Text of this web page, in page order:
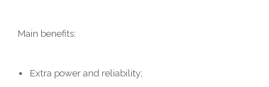
Main benefits:
Extra power and reliability;